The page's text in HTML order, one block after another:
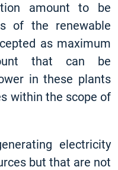
amount to be
of the renewable
as maximum
that can be
in these plants
within the scope of
electricity
but that are not